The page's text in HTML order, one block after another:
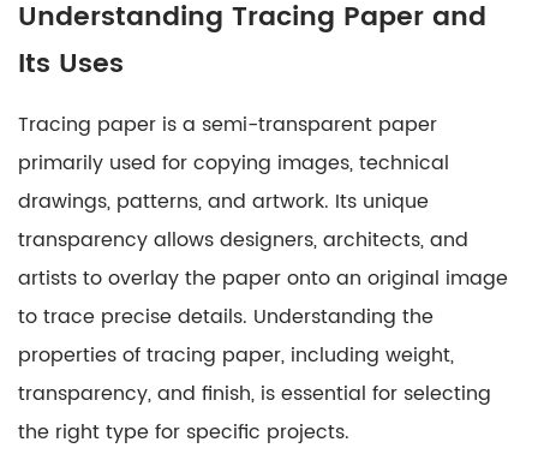
Understanding
Tracing
Paper
and
Its
Uses
2
Selecting
the
Right
Weight
Tracing
Paper
Understanding Tracing Paperand
Its Uses
Tracing paper is a semi-transparent paper
primarily used for copying images, technical
drawings, patterns, and artwork. Its unique
transparency allows designers, architects, and
artists to overlay the paper onto an original image
to trace precise details. Understanding the
properties of tracing paper, including weight,
transparency, and finish, is essential for selecting
the right type for specific projects.